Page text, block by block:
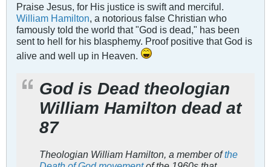
Praise Jesus, for His justice is swift and merciful.
William Hamilton , a notorious false Christian who
famously told the world that "God is dead," has been
sent to hell for his blasphemy. Proof positive that God is
alive and well up in Heaven.
God is Dead theologian
William Hamilton dead at
87
Theologian William Hamilton, a member ofthe